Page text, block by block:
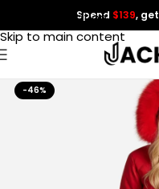
Skip to navigation
Skip to main content
Spend $139, get
-46%